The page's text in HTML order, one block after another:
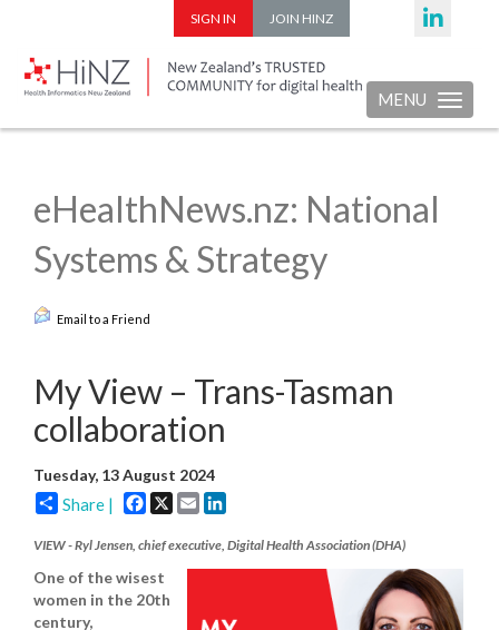
SIGN IN JOIN HINZ
Toggle
MENU
eHealthNews.nz: National
Systems & Strategy
Email to a Friend
My View – Trans-Tasman
collaboration
Tuesday, 13 August 2024
Share | Facebook
X Email
VIEW - Ryl Jensen, chief executive, Digital Health Association (DHA)
One of the wisest
women in the 20th
century,